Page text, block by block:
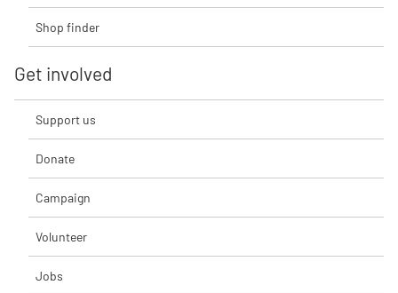
Shop finder
Get involved
Support us
Donate
Campaign
Volunteer
Jobs